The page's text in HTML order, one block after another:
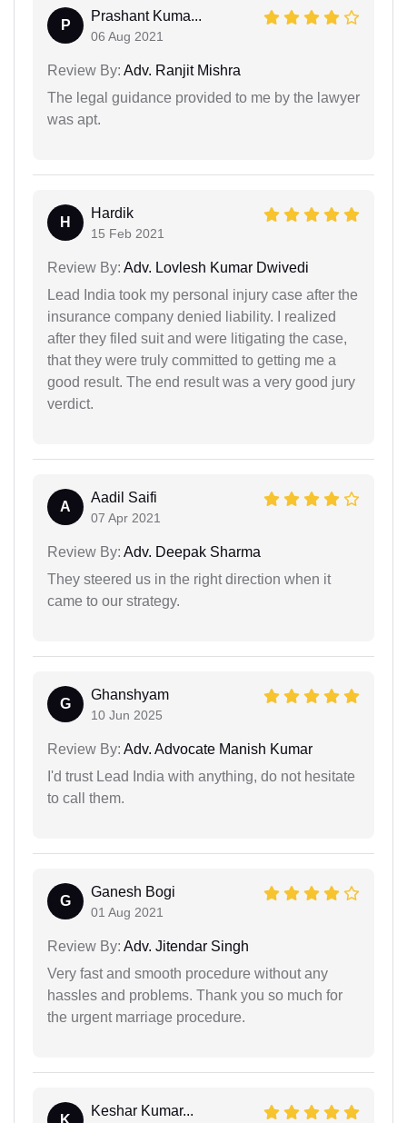
P
Prashant Kuma...
06 Aug 2021
Review By: Adv. Ranjit Mishra
The legal guidance provided to me by the lawyer
was apt.
H
Hardik
15 Feb 2021
Review By: Adv. Lovlesh Kumar Dwivedi
Lead India took my personal injury case after the
insurance company denied liability. I realized
after they filed suit and were litigating the case,
that they were truly committed to getting me a
good result. The end result was a very good jury
verdict.
A
Aadil Saifi
07 Apr 2021
Review By: Adv. Deepak Sharma
They steered us in the right direction when it
came to our strategy.
G
Ghanshyam
10 Jun 2025
Review By: Adv. Advocate Manish Kumar
I'd trust Lead India with anything, do not hesitate
to call them.
G
Ganesh Bogi
01 Aug 2021
Review By: Adv. Jitendar Singh
Very fast and smooth procedure without any
hassles and problems. Thank you so much for
the urgent marriage procedure.
K
Keshar Kumar...